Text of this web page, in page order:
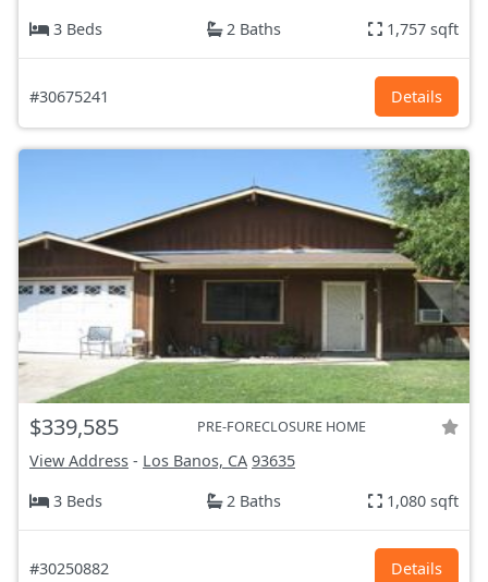
3 Beds
2 Baths 1,757 sqft
#30675241 Details
$339,585 PRE-FORECLOSURE HOME
View Address - Los Banos, CA 93635
3 Beds
2 Baths 1,080 sqft
#30250882 Details